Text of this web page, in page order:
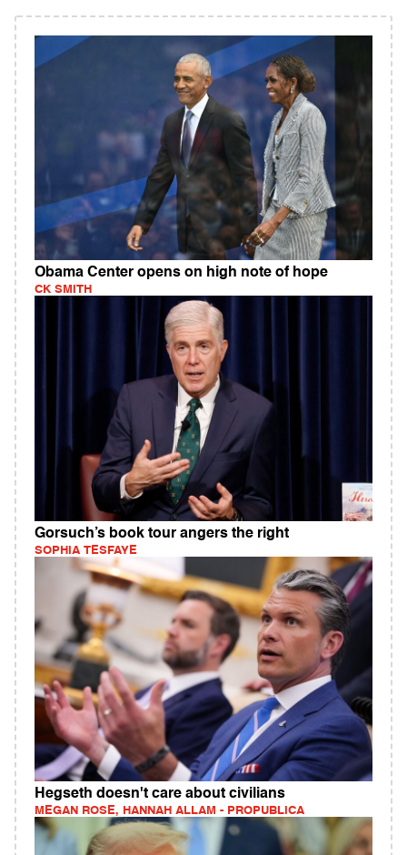
Obama Center opens on high note of hope
CK SMITH
Gorsuch’s book tour angers the right
SOPHIA TESFAYE
Hegseth doesn't care about civilians
MEGAN ROSE, HANNAH ALLAM - PROPUBLICA